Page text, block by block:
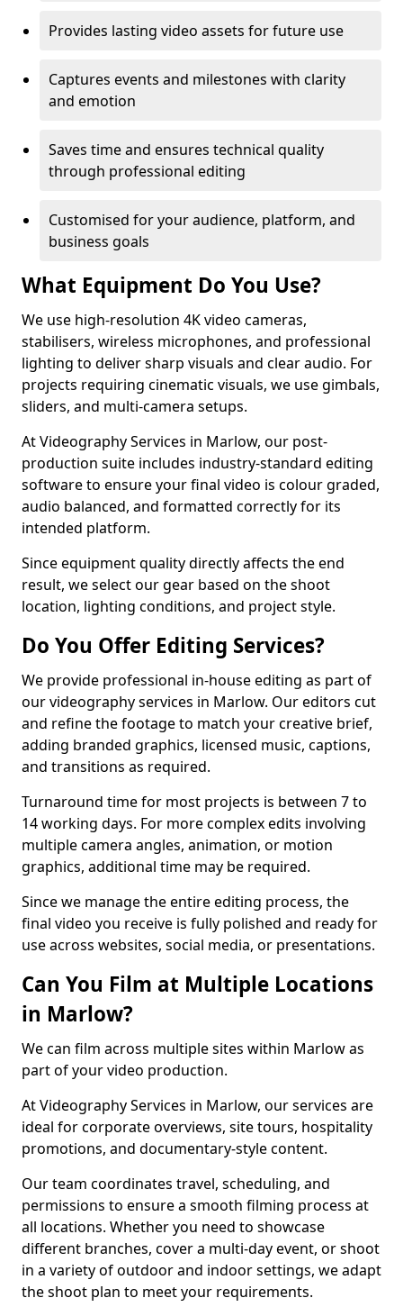
Provides lasting video assets for future use
Captures events and milestones with clarity
and emotion
Saves time and ensures technical quality
through professional editing
Customised for your audience, platform, and
business goals
What Equipment Do You Use?
We use high-resolution 4K video cameras,
stabilisers, wireless microphones, and professional
lighting to deliver sharp visuals and clear audio. For
projects requiring cinematic visuals, we use gimbals,
sliders, and multi-camera setups.
At Videography Services in Marlow, our post-
production suite includes industry-standard editing
software to ensure your final video is colour graded,
audio balanced, and formatted correctly for its
intended platform.
Since equipment quality directly affects the end
result, we select our gear based on the shoot
location, lighting conditions, and project style.
Do You Offer Editing Services?
We provide professional in-house editing as part of
our videography services in Marlow. Our editors cut
and refine the footage to match your creative brief,
adding branded graphics, licensed music, captions,
and transitions as required.
Turnaround time for most projects is between 7 to
14 working days. For more complex edits involving
multiple camera angles, animation, or motion
graphics, additional time may be required.
Since we manage the entire editing process, the
final video you receive is fully polished and ready for
use across websites, social media, or presentations.
Can You Film at Multiple Locations
in Marlow?
We can film across multiple sites within Marlow as
part of your video production.
At Videography Services in Marlow, our services are
ideal for corporate overviews, site tours, hospitality
promotions, and documentary-style content.
Our team coordinates travel, scheduling, and
permissions to ensure a smooth filming process at
all locations. Whether you need to showcase
different branches, cover a multi-day event, or shoot
in a variety of outdoor and indoor settings, we adapt
the shoot plan to meet your requirements.